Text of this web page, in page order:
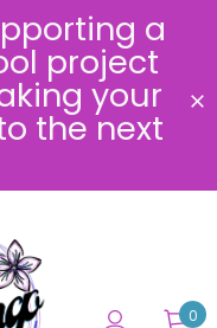
a
project
your
the next
0